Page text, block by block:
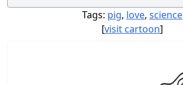
Tags: pig, love, science
[visit cartoon]